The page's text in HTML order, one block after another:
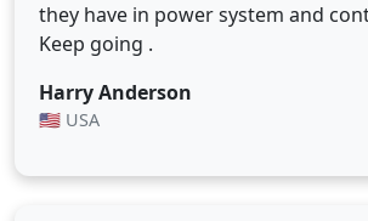
they have in power system and
Keep going .
Harry Anderson
🇺🇸 USA